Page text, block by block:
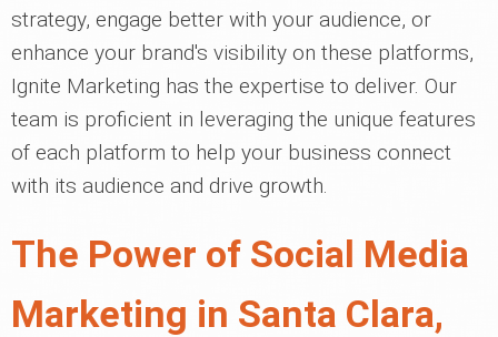
strategy, engage better with your audience, or
enhance your brand's visibility on these platforms,
Ignite Marketing has the expertise to deliver. Our
team is proficient in leveraging the unique features
of each platform to help your business connect
with its audience and drive growth.
The Power of Social Media
Marketing in Santa Clara,